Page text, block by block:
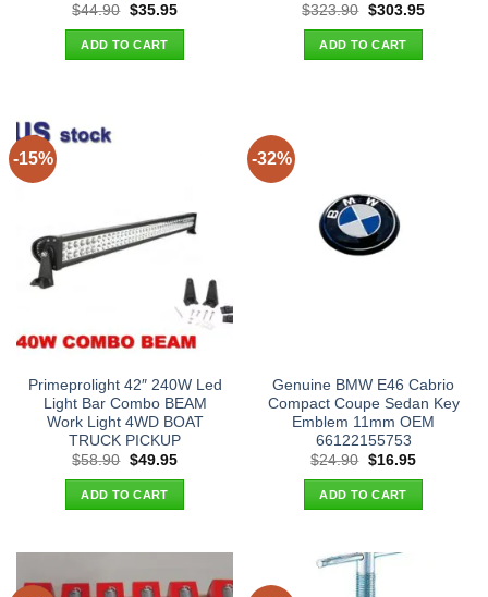
$44.90 Original
was:
$44.90.
$35.95Current
ADD TO CART
$323.90 Original
was:
$323.90.
$303.95Current
ADD TO CART
-15%
Primeprolight 42″ 240W Led
Light Bar Combo BEAM
Work Light 4WD BOAT
TRUCK PICKUP
$58.90 Original
was:
$58.90.
$49.95Current
ADD TO CART
-32%
Genuine BMW E46 Cabrio
Compact Coupe Sedan Key
Emblem 11mm OEM
66122155753
$24.90 Original
was:
$24.90.
$16.95Current
ADD TO CART